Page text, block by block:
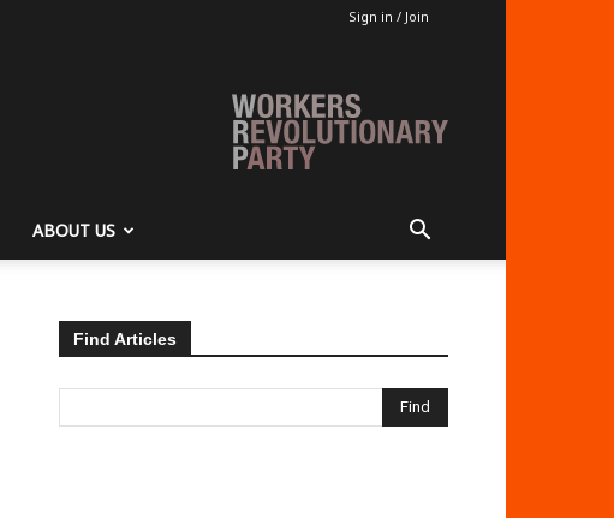
Sign in / Join
ABOUT US
Find Articles